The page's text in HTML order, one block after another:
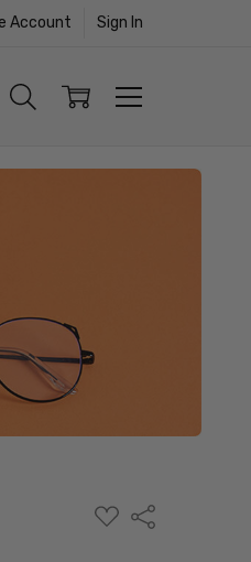
Account Sign In
ADD
TO
Share